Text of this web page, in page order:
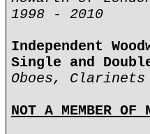
1998 - 2010
Independent
Single and
Oboes, Clarinets
NOT A MEMBER